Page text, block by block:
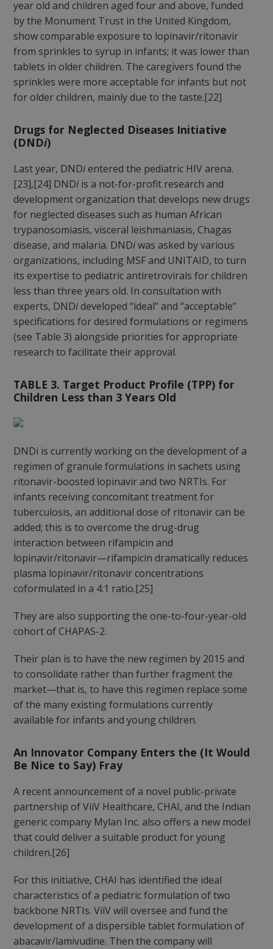
year old and children aged four and above, funded
by the Monument Trust in the United Kingdom,
show comparable exposure to lopinavir/ritonavir
from sprinkles to syrup in infants; it was lower than
tablets in older children. The caregivers found the
sprinkles were more acceptable for infants but not
for older children, mainly due to the taste.[22]
Drugs for Neglected Diseases Initiative
(DNDi)
Last year, DNDientered the pediatric HIV arena.
[23],[24] DNDiis a not-for-profit research and
development organization that develops new drugs
for neglected diseases such as human African
trypanosomiasis, visceral leishmaniasis, Chagas
disease, and malaria. DNDiwas asked by various
organizations, including MSF and UNITAID, to turn
its expertise to pediatric antiretrovirals for children
less than three years old. In consultation with
experts, DNDideveloped “ideal” and “acceptable”
specifications for desired formulations or regimens
(see Table 3) alongside priorities for appropriate
research to facilitate their approval.
TABLE 3. Target Product Profile (TPP) for
Children Less than 3 Years Old
DNDi is currently working on the development of a
regimen of granule formulations in sachets using
ritonavir-boosted lopinavir and two NRTIs. For
infants receiving concomitant treatment for
tuberculosis, an additional dose of ritonavir can be
added; this is to overcome the drug-drug
interaction between rifampicin and
lopinavir/ritonavir—rifampicin dramatically reduces
plasma lopinavir/ritonavir concentrations
coformulated in a 4:1 ratio.[25]
They are also supporting the one-to-four-year-old
cohort of CHAPAS-2.
Their plan is to have the new regimen by 2015 and
to consolidate rather than further fragment the
market—that is, to have this regimen replace some
of the many existing formulations currently
available for infants and young children.
An Innovator Company Enters the (It Would
Be Nice to Say) Fray
A recent announcement of a novel public-private
partnership of ViiV Healthcare, CHAI, and the Indian
generic company Mylan Inc. also offers a new model
that could deliver a suitable product for young
children.[26]
For this initiative, CHAI has identified the ideal
characteristics of a pediatric formulation of two
backbone NRTIs. ViiV will oversee and fund the
development of a dispersible tablet formulation of
abacavir/lamivudine. Then the company will